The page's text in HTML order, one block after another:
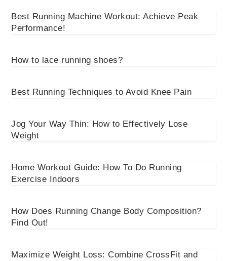
Best Running Machine Workout: Achieve Peak
Performance!
How to lace running shoes?
Best Running Techniques to Avoid Knee Pain
Jog Your Way Thin: How to Effectively Lose
Weight
Home Workout Guide: How To Do Running
Exercise Indoors
How Does Running Change Body Composition?
Find Out!
Maximize Weight Loss: Combine CrossFit and